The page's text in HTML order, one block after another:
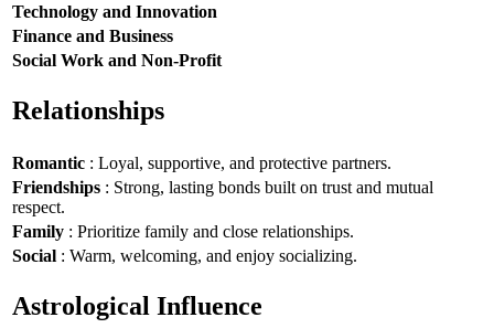
Technology and Innovation
Finance and Business
Social Work and Non-Profit
Relationships
Romantic : Loyal, supportive, and protective partners.
Friendships : Strong, lasting bonds built on trust and mutual
respect.
Family : Prioritize family and close relationships.
Social : Warm, welcoming, and enjoy socializing.
Astrological Influence